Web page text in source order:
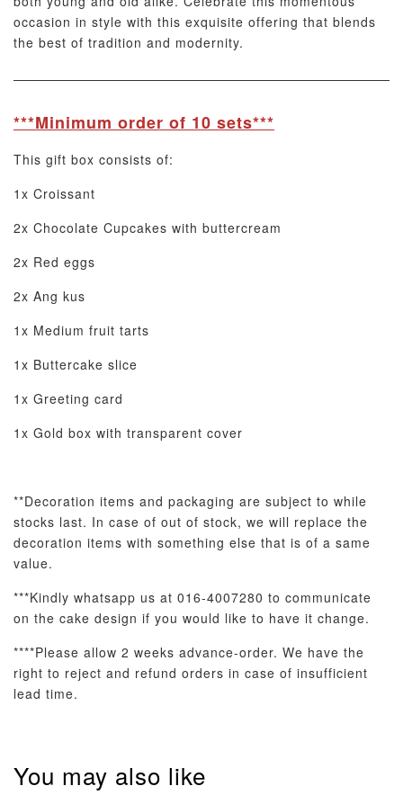
occasion in style with this exquisite offering that blends
the best of tradition and modernity.
***Minimum order of 10 sets***
This gift box consists of:
1x Croissant
2x Chocolate Cupcakes with buttercream
2x Red eggs
2x Ang kus
1x Medium fruit tarts
1x Buttercake slice
1x Greeting card
1x Gold box with transparent cover
**Decoration items and packaging are subject to while
stocks last. In case of out of stock, we will replace the
decoration items with something else that is of a same
value.
***Kindly whatsapp us at 016-4007280 to communicate
on the cake design if you would like to have it change.
****Please allow 2 weeks advance-order. We have the
right to reject and refund orders in case of insufficient
lead time.
You may also like